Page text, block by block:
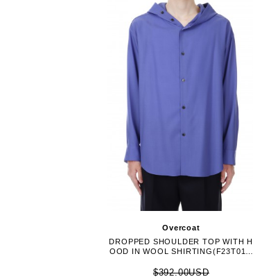
Overcoat
DROPPED SHOULDER TOP WITH H
OOD IN WOOL SHIRTING(F23T011-
$392.00USD